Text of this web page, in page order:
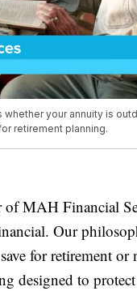
your annuity is
retirement planning.
MAH Financial
Our
for retirement or
designed to